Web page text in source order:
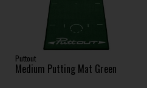
Puttout
Medium Putting Mat Green